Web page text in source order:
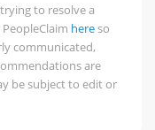
to resolve a
hereso
communicated,
are
be subject to edit or